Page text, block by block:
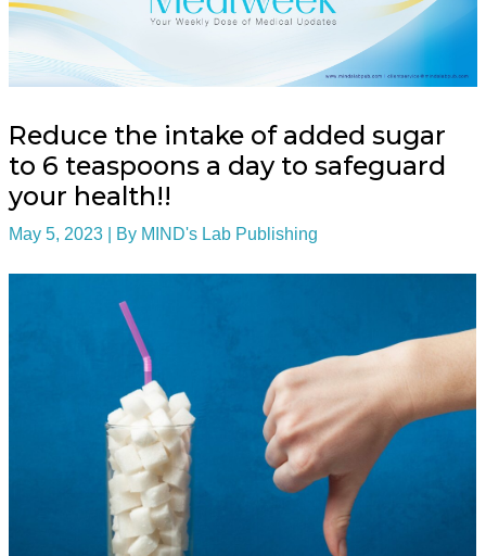
Reduce the intake of added sugar
to 6 teaspoons a day to safeguard
your health!!
May 5, 2023 | By MIND's Lab Publishing